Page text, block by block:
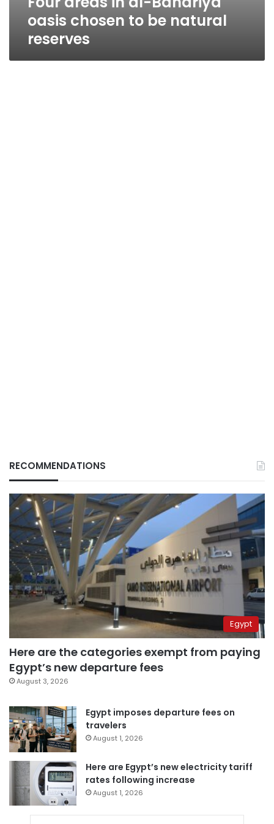
oasis chosen to be natural
reserves
RECOMMENDATIONS
Egypt
Here are the categories exempt from paying
Egypt’s new departure fees
August 3, 2026
Egypt imposes departure fees on
travelers
August 1, 2026
Here are Egypt’s new electricity tariff
rates following increase
August 1, 2026